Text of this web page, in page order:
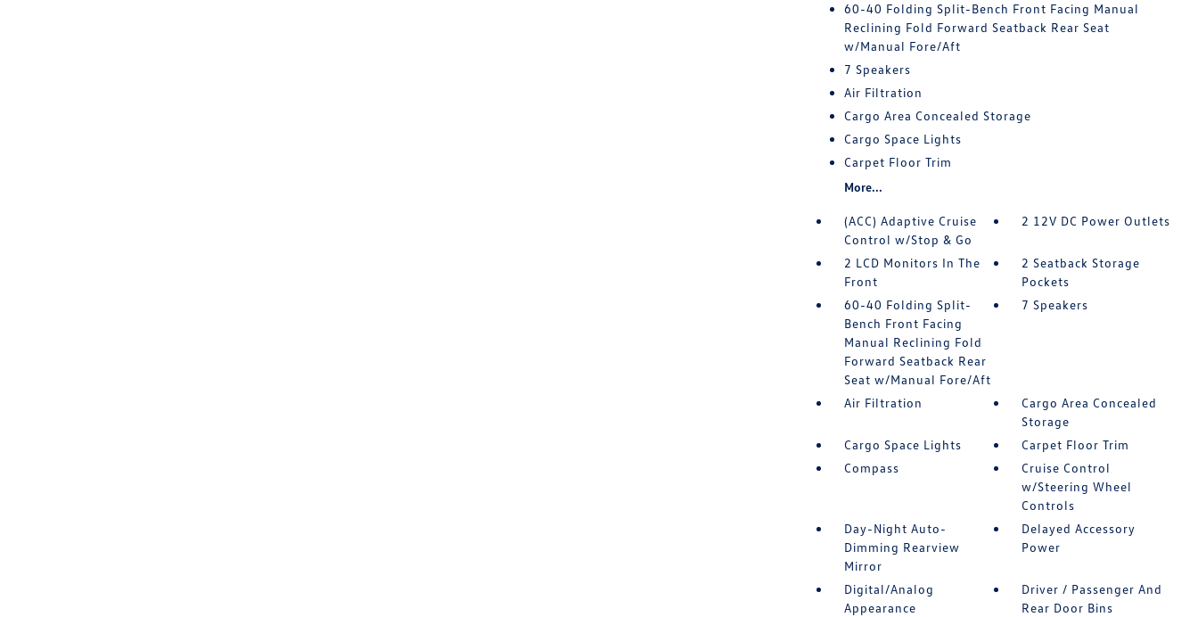
60-40 Folding Split-Bench Front Facing Manual
Reclining Fold Forward Seatback Rear Seat
w/Manual Fore/Aft
7 Speakers
Air Filtration
Cargo Area Concealed Storage
Cargo Space Lights
Carpet Floor Trim
More...
(ACC) Adaptive Cruise
Control w/Stop & Go
2 12V DC Power Outlets
2 LCD Monitors In The
Front
2 Seatback Storage
Pockets
60-40 Folding Split-
Bench Front Facing
Manual Reclining Fold
Forward Seatback Rear
Seat w/Manual Fore/Aft
7 Speakers
Air Filtration
Cargo Area Concealed
Storage
Cargo Space Lights
Carpet Floor Trim
Compass
Cruise Control
w/Steering Wheel
Controls
Day-Night Auto-
Dimming Rearview
Mirror
Delayed Accessory
Power
Digital/Analog
Appearance
Driver / Passenger And
Rear Door Bins